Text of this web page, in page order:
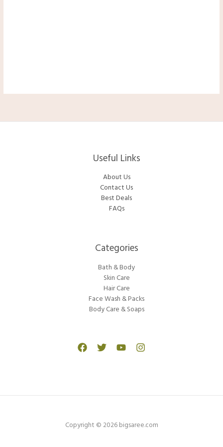
Useful Links
About Us
Contact Us
Best Deals
FAQs
Categories​
Bath & Body
Skin Care
Hair Care
Face Wash & Packs
Body Care & Soaps
Copyright © 2026 bigsaree.com